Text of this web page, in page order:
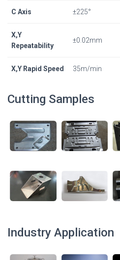
C Axis ±225°
X,Y
Repeatability
±0.02mm
X,Y Rapid Speed 35m/min
Cutting Samples
Industry Application